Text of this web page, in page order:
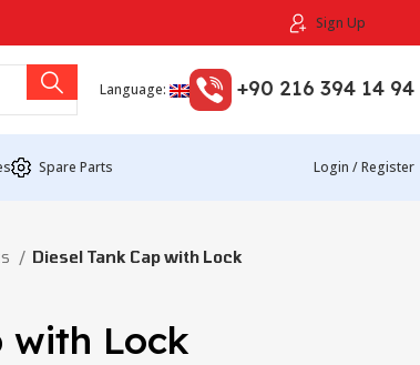
Sign Up
Language: +90 216 394 14 94
Spare Parts Login / Register
Diesel Tank Cap with Lock
with Lock